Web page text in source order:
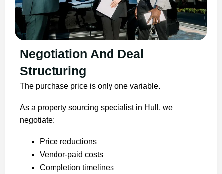
Negotiation And Deal
Structuring
The purchase price is only one variable.
As a property sourcing specialist in Hull, we
negotiate:
Price reductions
Vendor-paid costs
Completion timelines